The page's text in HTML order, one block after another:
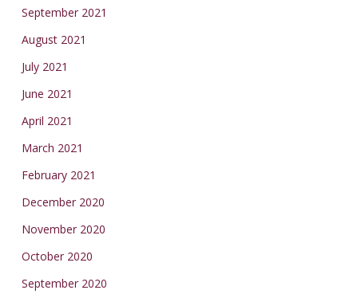
September 2021
August 2021
July 2021
June 2021
April 2021
March 2021
February 2021
December 2020
November 2020
October 2020
September 2020